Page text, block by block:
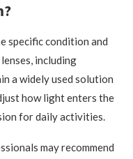
specific condition and
including
a widely used solution
how light enters the
for daily activities.
may recommend